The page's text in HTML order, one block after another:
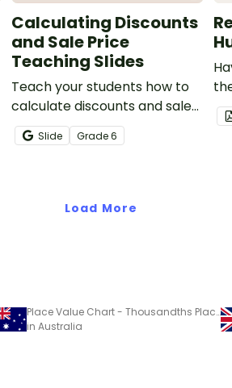
Calculating Discounts
and Sale Price
Teaching Slides
Teach your students how to
calculate discounts and sale
prices using fractions and
decimals with this
Slide Grade6
Load More
Place Value Chart - Thousandths Place
in Australia